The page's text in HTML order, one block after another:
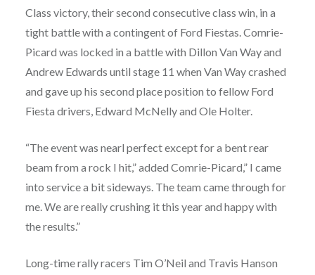
Class victory, their second consecutive class win, in a
tight battle with a contingent of Ford Fiestas. Comrie-
Picard was locked in a battle with Dillon Van Way and
Andrew Edwards until stage 11 when Van Way crashed
and gave up his second place position to fellow Ford
Fiesta drivers, Edward McNelly and Ole Holter.
“The event was nearl perfect except for a bent rear
beam from a rock I hit,” added Comrie-Picard,” I came
into service a bit sideways. The team came through for
me. We are really crushing it this year and happy with
the results.”
Long-time rally racers Tim O’Neil and Travis Hanson